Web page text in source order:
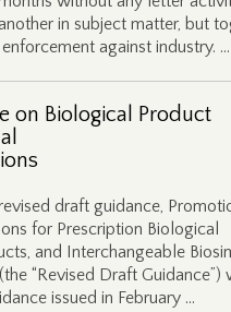
in subject matter, but
against industry. …
on Biological Product
draft guidance,
for Prescription Biological
and Interchangeable
“Revised Draft Guidance”)
issued in February …